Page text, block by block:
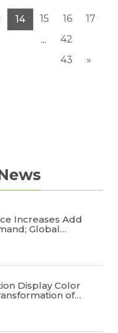
14 15 16
17
...
42
43
»
Increases Add
Global
Display Color
of